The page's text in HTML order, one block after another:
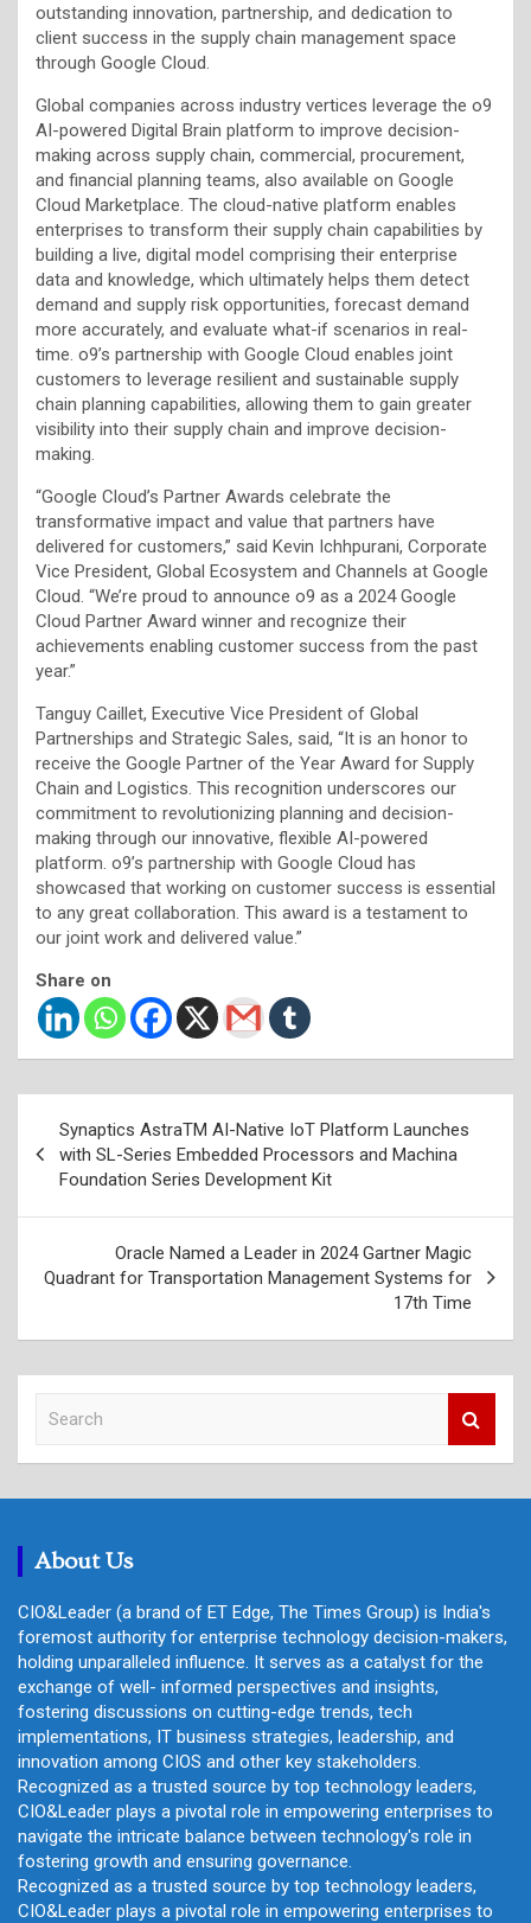
outstanding innovation, partnership, and dedication to
client success in the supply chain management space
through Google Cloud.
Global companies across industry vertices leverage the o9
AI-powered Digital Brain platform to improve decision-
making across supply chain, commercial, procurement,
and financial planning teams, also available on Google
Cloud Marketplace. The cloud-native platform enables
enterprises to transform their supply chain capabilities by
building a live, digital model comprising their enterprise
data and knowledge, which ultimately helps them detect
demand and supply risk opportunities, forecast demand
more accurately, and evaluate what-if scenarios in real-
time. o9’s partnership with Google Cloud enables joint
customers to leverage resilient and sustainable supply
chain planning capabilities, allowing them to gain greater
visibility into their supply chain and improve decision-
making.
“Google Cloud’s Partner Awards celebrate the
transformative impact and value that partners have
delivered for customers,” said Kevin Ichhpurani, Corporate
Vice President, Global Ecosystem and Channels at Google
Cloud. “We’re proud to announce o9 as a 2024 Google
Cloud Partner Award winner and recognize their
achievements enabling customer success from the past
year.”
Tanguy Caillet, Executive Vice President of Global
Partnerships and Strategic Sales, said, “It is an honor to
receive the Google Partner of the Year Award for Supply
Chain and Logistics. This recognition underscores our
commitment to revolutionizing planning and decision-
making through our innovative, flexible AI-powered
platform. o9’s partnership with Google Cloud has
showcased that working on customer success is essential
to any great collaboration. This award is a testament to
our joint work and delivered value.”
Share on
navigation
Synaptics AstraTM AI-Native IoT Platform Launches
with SL-Series Embedded Processors and Machina
Foundation Series Development Kit
Oracle Named a Leader in 2024 Gartner Magic
Quadrant for Transportation Management Systems for
17th Time
c
About Us
CIO&Leader (a brand of ET Edge, The Times Group) is India's
foremost authority for enterprise technology decision-makers,
holding unparalleled influence. It serves as a catalyst for the
exchange of well- informed perspectives and insights,
fostering discussions on cutting-edge trends, tech
implementations, IT business strategies, leadership, and
innovation among CIOS and other key stakeholders.
Recognized as a trusted source by top technology leaders,
CIO&Leader plays a pivotal role in empowering enterprises to
navigate the intricate balance between technology's role in
fostering growth and ensuring governance.
Recognized as a trusted source by top technology leaders,
CIO&Leader plays a pivotal role in empowering enterprises to